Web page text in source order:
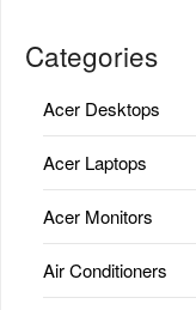
Categories
Acer Desktops
Acer Laptops
Acer Monitors
Air Conditioners